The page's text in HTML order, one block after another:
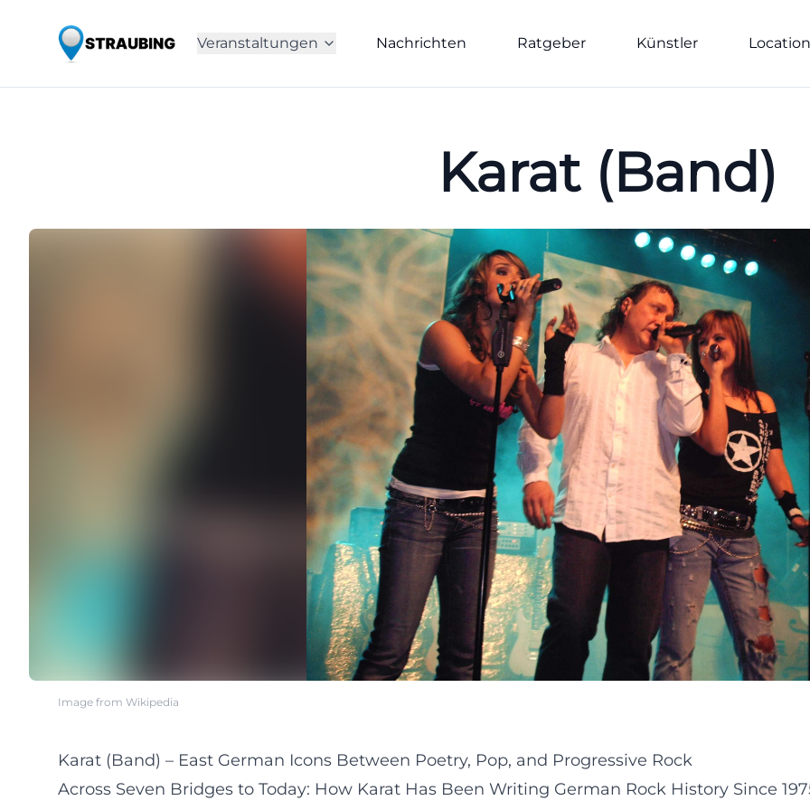
Veranstaltungen Nachrichten Ratgeber Künstler
Karat (Band)
Image from Wikipedia
Karat (Band) – East German Icons Between Poetry, Pop, and Progressive Rock
Across Seven Bridges to Today: How Karat Has Been Writing German Rock History Since